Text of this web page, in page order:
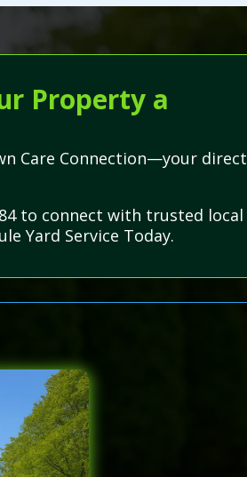
Property a
Care Connection—your direct
to connect with trusted local
Yard Service Today.